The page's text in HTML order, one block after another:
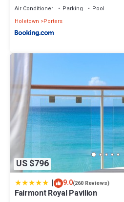
to make you feel right at home.
Check to see if this Apartment has
location that makes this a great
your stay in Porters at this Apartment.
Air Conditioner Parking
Pool
Holetown
Porters
US $796
| 9.0(260 Reviews)
Fairmont Royal Pavilion